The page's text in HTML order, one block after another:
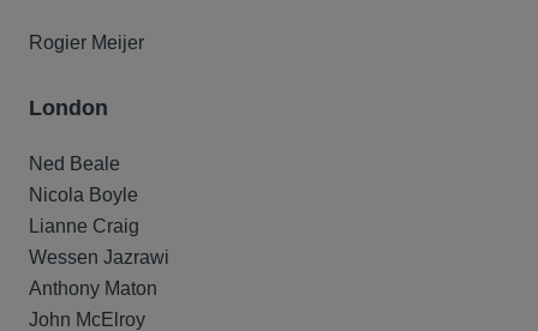
Rogier Meijer
London
Ned Beale
Nicola Boyle
Lianne Craig
Wessen Jazrawi
Anthony Maton
John McElroy